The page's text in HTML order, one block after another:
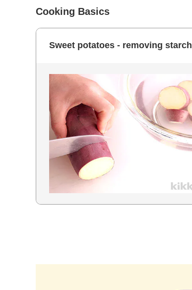
Cooking Basics
Sweet potatoes - removing starch